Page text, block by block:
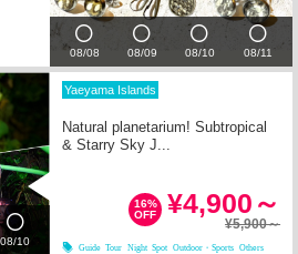
08/08 08/09 08/10 08/11
08/10
Yaeyama Islands
Natural planetarium! Subtropical
& Starry Sky J...
¥4,900～
16%
OFF
¥5,900～
Guide Tour Night Spot Outdoor・Sports Others